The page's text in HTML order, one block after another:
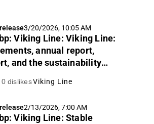
3/20/2026, 10:05 AM
Viking Line: Viking Line:
annual report,
and the sustainability
0 dislikes Viking Line
2/13/2026, 7:00 AM
Viking Line: Stable